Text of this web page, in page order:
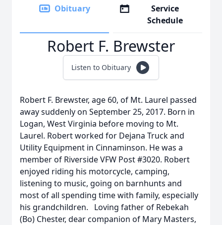
Obituary
Service
Schedule
Robert F. Brewster
Listen to Obituary
Robert F. Brewster, age 60, of Mt. Laurel passed
away suddenly on September 25, 2017. Born in
Logan, West Virginia before moving to Mt.
Laurel. Robert worked for Dejana Truck and
Utility Equipment in Cinnaminson. He was a
member of Riverside VFW Post #3020. Robert
enjoyed riding his motorcycle, camping,
listening to music, going on barnhunts and
most of all spending time with family, especially
his grandchildren. Loving father of Rebekah
(Bo) Chester, dear companion of Mary Masters,